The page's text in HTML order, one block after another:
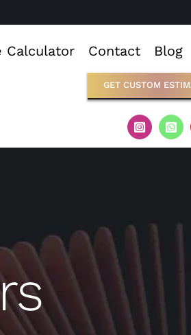
Calculator Contact Blog
GET CUSTOM